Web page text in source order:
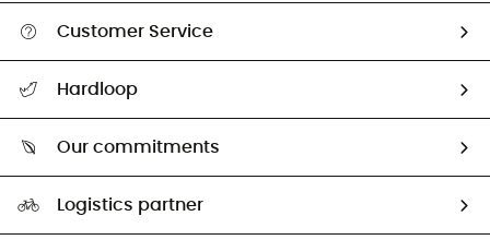
Customer Service
Return & refund
Hardloop
Our commitments
Second hand
Logistics partner